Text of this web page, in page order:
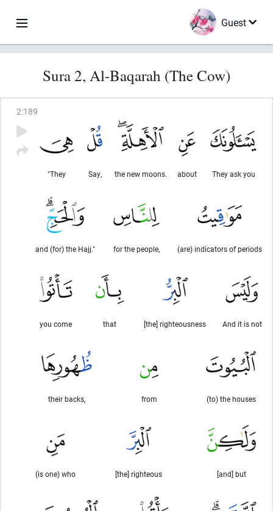
Guest
Sura 2, Al-Baqarah (The Cow)
2:189
They ask you
about
the new moons.
Say,
"They
(are) indicators of periods
for the people,
and (for) the Hajj."
And it is not
[the] righteousness
that
you come
(to) the houses
from
their backs,
[and] but
[the] righteous
(is one) who